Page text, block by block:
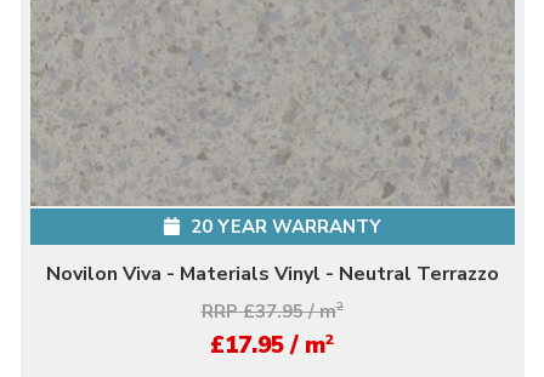
20 YEAR WARRANTY
Novilon Viva - Materials Vinyl - Neutral Terrazzo
RRP £37.95 / m2
£17.95 / m2